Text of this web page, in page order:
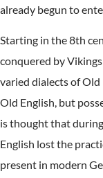
already begun to
Starting in the 8th
conquered by
varied dialects of
Old English, but
is thought that
English lost the
present in modern